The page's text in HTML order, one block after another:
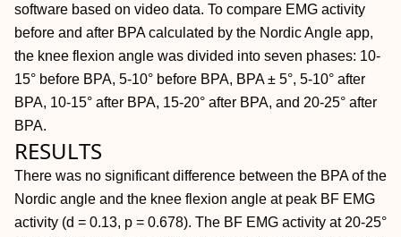
software based on video data. To compare EMG activity
before and after BPA calculated by the Nordic Angle app,
the knee flexion angle was divided into seven phases: 10-
15° before BPA, 5-10° before BPA, BPA ± 5°, 5-10° after
BPA, 10-15° after BPA, 15-20° after BPA, and 20-25° after
BPA.
RESULTS
There was no significant difference between the BPA of the
Nordic angle and the knee flexion angle at peak BF EMG
activity (d = 0.13, p = 0.678). The BF EMG activity at 20-25°